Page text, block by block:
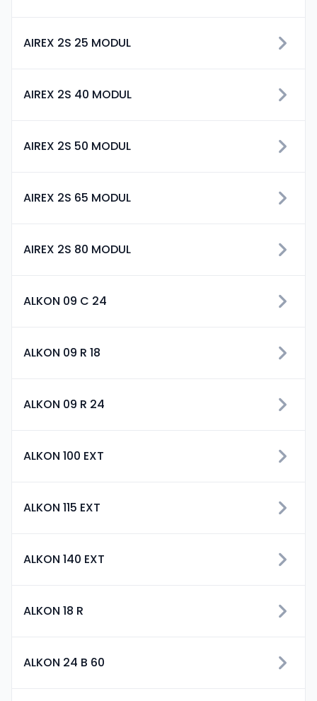
AIREX 2S 25 MODUL
AIREX 2S 40 MODUL
AIREX 2S 50 MODUL
AIREX 2S 65 MODUL
AIREX 2S 80 MODUL
ALKON 09 C 24
ALKON 09 R 18
ALKON 09 R 24
ALKON 100 EXT
ALKON 115 EXT
ALKON 140 EXT
ALKON 18 R
ALKON 24 B 60